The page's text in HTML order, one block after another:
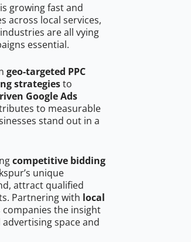
growing fast and
across local services,
are all vying
essential.
geo-targeted PPC
strategiesto
Google Ads
to measurable
stand out in a
competitive bidding
unique
attract qualified
Partnering with local
companies the insight
space and